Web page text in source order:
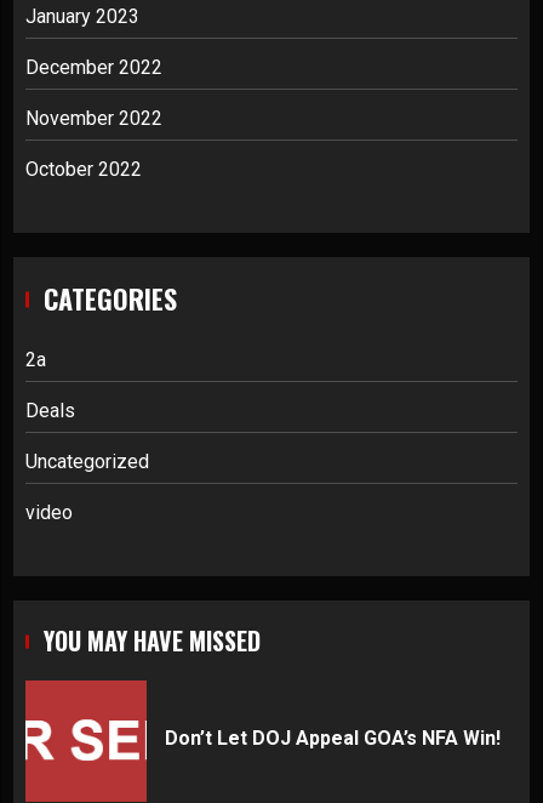
January 2023
December 2022
November 2022
October 2022
CATEGORIES
2a
Deals
Uncategorized
video
YOU MAY HAVE MISSED
Don’t Let DOJ Appeal GOA’s NFA Win!